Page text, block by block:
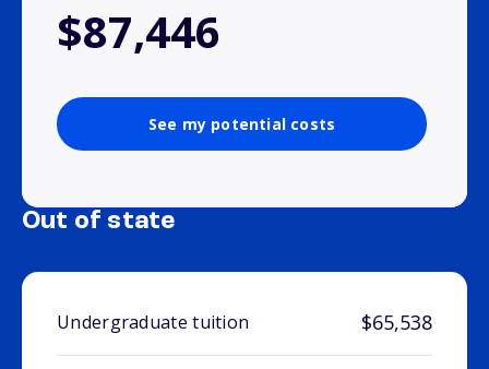
$87,446
See my potential costs
Out of state
Undergraduate tuition $65,538